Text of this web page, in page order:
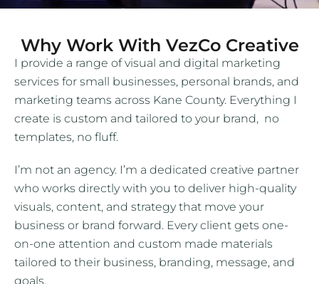
Why Work With VezCo Creative
I provide a range of visual and digital marketing
services for small businesses, personal brands, and
marketing teams across Kane County. Everything I
create is custom and tailored to your brand, no
templates, no fluff.
I’m not an agency. I’m a dedicated creative partner
who works directly with you to deliver high-quality
visuals, content, and strategy that move your
business or brand forward. Every client gets one-
on-one attention and custom made materials
tailored to their business, branding, message, and
goals.